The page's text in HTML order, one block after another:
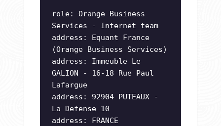
role: Orange Business
Services - Internet team
address: Equant France
(Orange Business Services)
address: Immeuble Le
GALION - 16-18 Rue Paul
Lafargue
address: 92904 PUTEAUX -
La Defense 10
address: FRANCE